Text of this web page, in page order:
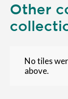
Other
No tiles
above.